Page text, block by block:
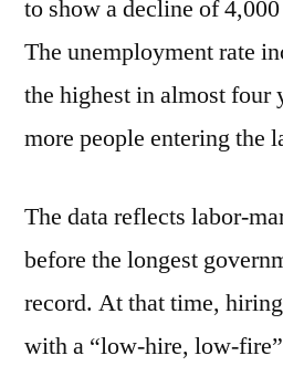
to show a decline of
The unemployment rate
the highest in almost four
more people entering the
The data reflects labor-
before the longest
record. At that time,
with a “low-hire, low-